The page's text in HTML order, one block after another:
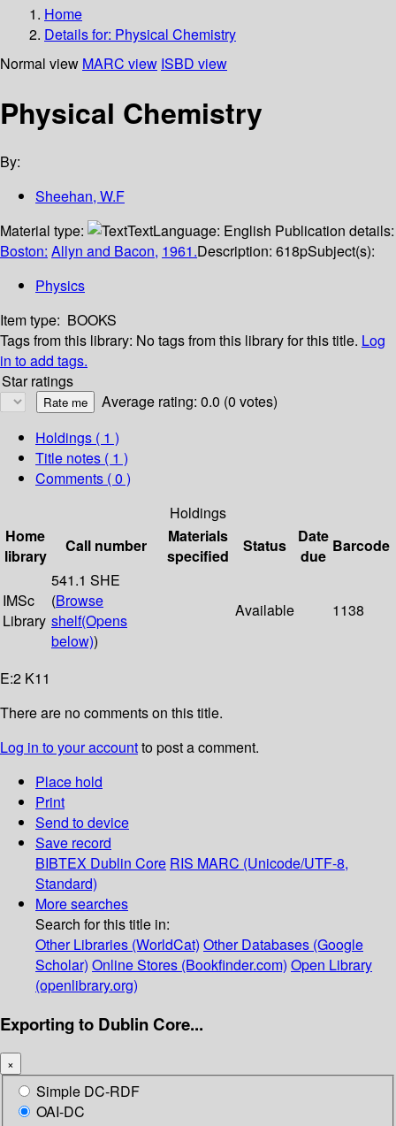
Home
Details for: Physical Chemistry
Normal view MARC view ISBD view
Physical Chemistry
By:
Sheehan, W.F
Material type:
TextLanguage: English Publication details:
Boston: Allyn and Bacon, 1961.Description: 618pSubject(s):
Physics
Item type: BOOKS
Tags from this library: No tags from this library for this title. Log
in to add tags.
Star ratings
Average rating: 0.0 (0 votes)
Holdings ( 1 )
Title notes ( 1 )
Comments ( 0 )
Holdings
Home
library
Call number
Materials
specified
Status
Date
due
Barcode
IMSc
Library
541.1 SHE
(Browse
shelf(Opens
below))
Available 1138
E:2 K11
There are no comments on this title.
Log in to your accountto post a comment.
Place hold
Print
Send to device
Save record
BIBTEX Dublin Core RIS MARC (Unicode/UTF-8,
Standard)
More searches
Search for this title in:
Other Libraries (WorldCat) Other Databases (Google
Scholar) Online Stores (Bookfinder.com) Open Library
(openlibrary.org)
Exporting to Dublin Core...
×
Simple DC-RDF
OAI-DC